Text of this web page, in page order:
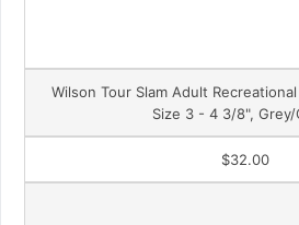
Wilson Tour Slam Adult
Size 3 - 4 3/8", Grey/
$32.00